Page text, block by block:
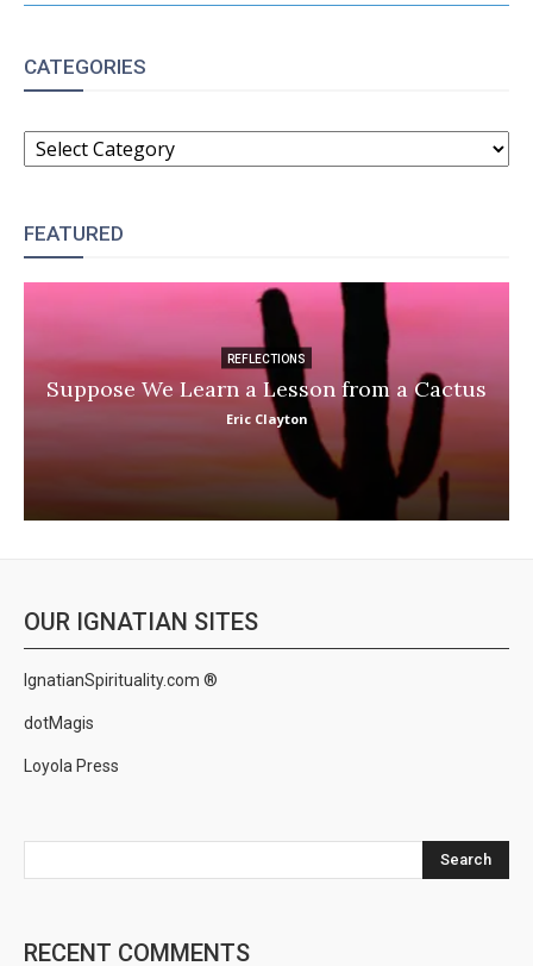
CATEGORIES
CATEGORIES
FEATURED
REFLECTIONS
Suppose We Learn a Lesson from a Cactus
Eric Clayton
OUR IGNATIAN SITES
IgnatianSpirituality.com ®
dotMagis
Loyola Press
Search
RECENT COMMENTS